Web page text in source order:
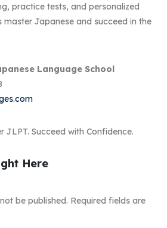
practice tests, and personalized
master Japanese and succeed in the
Language School
JLPT. Succeed with Confidence.
Here
be published. Required fields are